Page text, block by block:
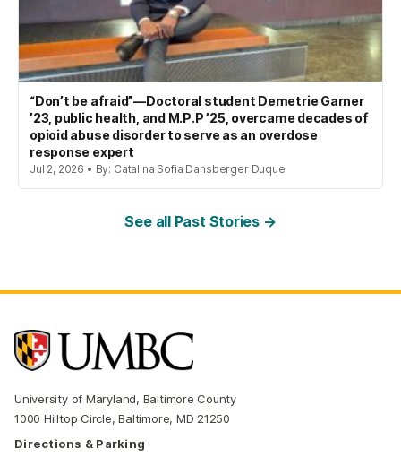
“Don’t be afraid”—Doctoral student Demetrie Garner
’23, public health, and M.P.P ’25, overcame decades of
opioid abuse disorder to serve as an overdose
response expert
Jul 2, 2026 • By: Catalina Sofia Dansberger Duque
See all Past Stories →
University of Maryland, Baltimore County
1000 Hilltop Circle, Baltimore, MD 21250
Directions & Parking